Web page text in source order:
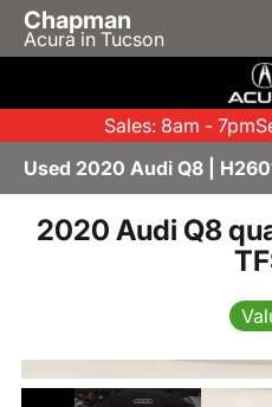
Chapman
Acura in Tucson
Sales: 8am - 7pm
Used 2020 Audi Q8 |
2020 Audi Q8